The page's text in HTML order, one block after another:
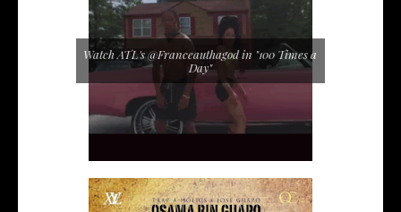
Watch ATL's @Franceauthagod in "100 Times a
Day"